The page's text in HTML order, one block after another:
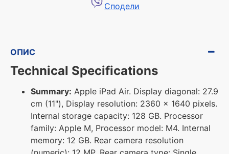
Сподели
ОПИС
Technical Specifications
Summary: Apple iPad Air. Display diagonal: 27.9
cm (11"), Display resolution: 2360 x 1640 pixels.
Internal storage capacity: 128 GB. Processor
family: Apple M, Processor model: M4. Internal
memory: 12 GB. Rear camera resolution